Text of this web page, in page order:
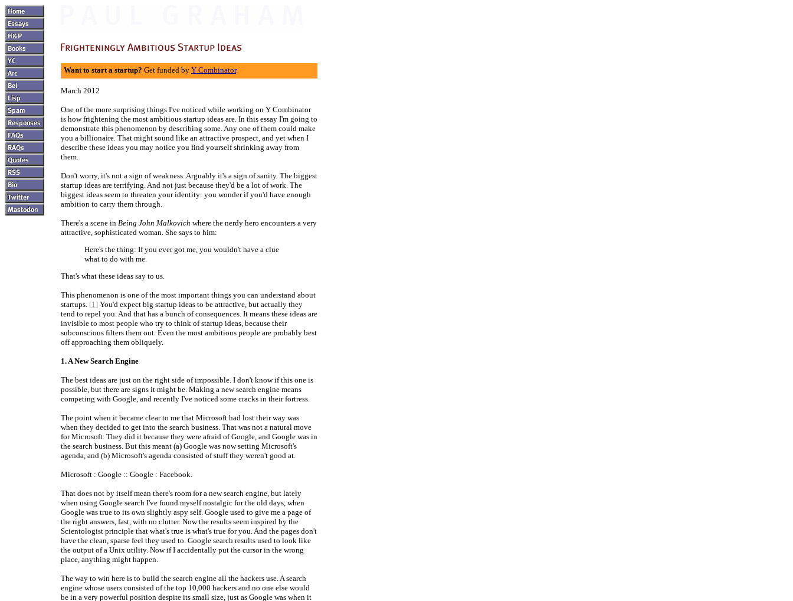
Want to start a startup? Get funded by Y Combinator.
March 2012
One of the more surprising things I've noticed while working on Y Combinator
is how frightening the most ambitious startup ideas are. In this essay I'm going to
demonstrate this phenomenon by describing some. Any one of them could make
you a billionaire. That might sound like an attractive prospect, and yet when I
describe these ideas you may notice you find yourself shrinking away from
them.
Don't worry, it's not a sign of weakness. Arguably it's a sign of sanity. The biggest
startup ideas are terrifying. And not just because they'd be a lot of work. The
biggest ideas seem to threaten your identity: you wonder if you'd have enough
ambition to carry them through.
There's a scene in Being John Malkovich where the nerdy hero encounters a very
attractive, sophisticated woman. She says to him:
Here's the thing: If you ever got me, you wouldn't have a clue
what to do with me.
That's what these ideas say to us.
This phenomenon is one of the most important things you can understand about
startups. [1] You'd expect big startup ideas to be attractive, but actually they
tend to repel you. And that has a bunch of consequences. It means these ideas are
invisible to most people who try to think of startup ideas, because their
subconscious filters them out. Even the most ambitious people are probably best
off approaching them obliquely.
1. A New Search Engine
The best ideas are just on the right side of impossible. I don't know if this one is
possible, but there are signs it might be. Making a new search engine means
competing with Google, and recently I've noticed some cracks in their fortress.
The point when it became clear to me that Microsoft had lost their way was
when they decided to get into the search business. That was not a natural move
for Microsoft. They did it because they were afraid of Google, and Google was in
the search business. But this meant (a) Google was now setting Microsoft's
agenda, and (b) Microsoft's agenda consisted of stuff they weren't good at.
Microsoft : Google :: Google : Facebook.
That does not by itself mean there's room for a new search engine, but lately
when using Google search I've found myself nostalgic for the old days, when
Google was true to its own slightly aspy self. Google used to give me a page of
the right answers, fast, with no clutter. Now the results seem inspired by the
Scientologist principle that what's true is what's true for you. And the pages don't
have the clean, sparse feel they used to. Google search results used to look like
the output of a Unix utility. Now if I accidentally put the cursor in the wrong
place, anything might happen.
The way to win here is to build the search engine all the hackers use. A search
engine whose users consisted of the top 10,000 hackers and no one else would
be in a very powerful position despite its small size, just as Google was when it